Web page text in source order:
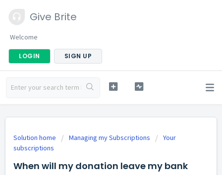
Give Brite
Welcome
LOGIN SIGN UP
Solution home Managing my Subscriptions
Your
subscriptions
When will my donation leave my bank